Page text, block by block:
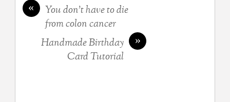
«
You don’t have to die
from colon cancer
»
Handmade Birthday
Card Tutorial